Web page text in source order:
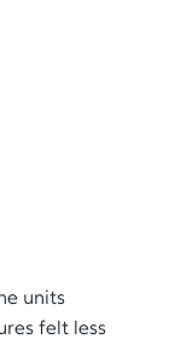
units
felt less